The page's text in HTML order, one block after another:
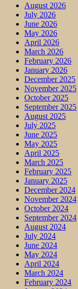
August 2026
July 2026
June 2026
May 2026
April 2026
March 2026
February 2026
January 2026
December 2025
November 2025
October 2025
September 2025
August 2025
July 2025
June 2025
May 2025
April 2025
March 2025
February 2025
January 2025
December 2024
November 2024
October 2024
September 2024
August 2024
July 2024
June 2024
May 2024
April 2024
March 2024
February 2024